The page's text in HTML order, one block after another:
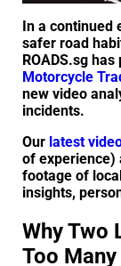
In a continued
safer road
ROADS.sg
Motorcycle
new video
incidents.
Our latest
of experience)
footage of
insights,
Why Two
Too Many